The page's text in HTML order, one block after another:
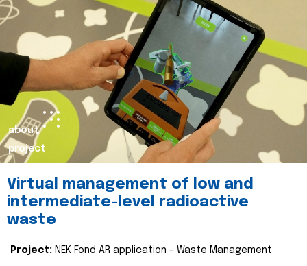
about
project
Virtual management of low and
intermediate-level radioactive
waste
Project: NEK Fond AR application - Waste Management